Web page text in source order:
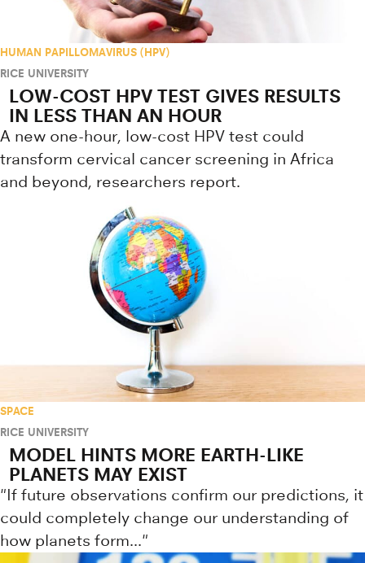
HUMAN PAPILLOMAVIRUS (HPV)
RICE UNIVERSITY
LOW-COST HPV TEST GIVES RESULTS
IN LESS THAN AN HOUR
A new one-hour, low-cost HPV test could
transform cervical cancer screening in Africa
and beyond, researchers report.
SPACE
RICE UNIVERSITY
MODEL HINTS MORE EARTH-LIKE
PLANETS MAY EXIST
"If future observations confirm our predictions, it
could completely change our understanding of
how planets form..."